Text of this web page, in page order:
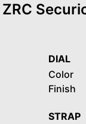
DIAL
Color
Finish
STRAP